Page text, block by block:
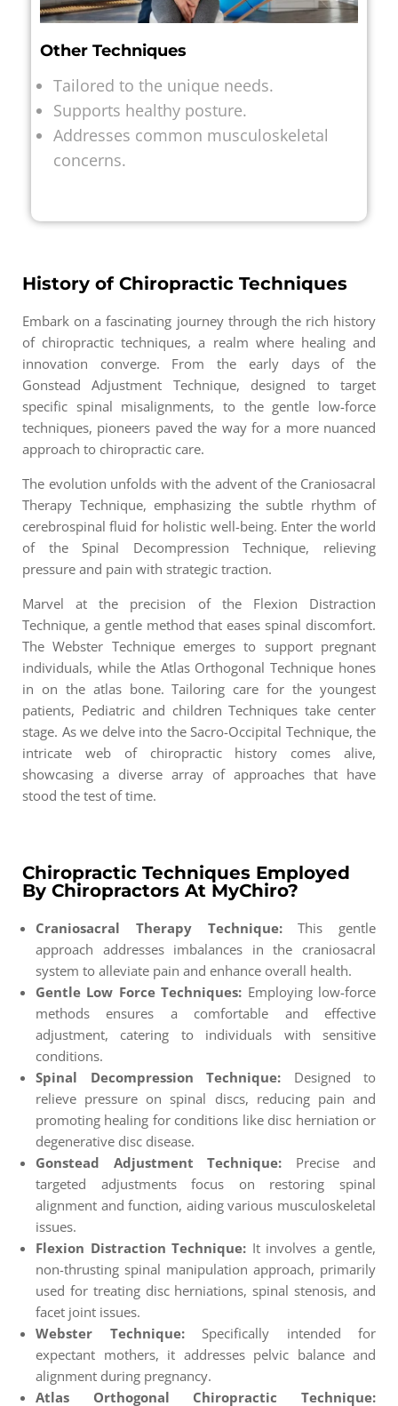
Other Techniques
Tailored to the unique needs.
Supports healthy posture.
Addresses common musculoskeletal
concerns.
History of Chiropractic Techniques
Embark on a fascinating journey through the rich history
of chiropractic techniques, a realm where healing and
innovation converge. From the early days of the
Gonstead Adjustment Technique, designed to target
specific spinal misalignments, to the gentle low-force
techniques, pioneers paved the way for a more nuanced
approach to chiropractic care.
The evolution unfolds with the advent of the Craniosacral
Therapy Technique, emphasizing the subtle rhythm of
cerebrospinal fluid for holistic well-being. Enter the world
of the Spinal Decompression Technique, relieving
pressure and pain with strategic traction.
Marvel at the precision of the Flexion Distraction
Technique, a gentle method that eases spinal discomfort.
The Webster Technique emerges to support pregnant
individuals, while the Atlas Orthogonal Technique hones
in on the atlas bone. Tailoring care for the youngest
patients, Pediatric and children Techniques take center
stage. As we delve into the Sacro-Occipital Technique, the
intricate web of chiropractic history comes alive,
showcasing a diverse array of approaches that have
stood the test of time.
Chiropractic Techniques Employed
By Chiropractors At MyChiro?
Craniosacral Therapy Technique:This gentle
approach addresses imbalances in the craniosacral
system to alleviate pain and enhance overall health.
Gentle Low Force Techniques: Employing low-force
methods ensures a comfortable and effective
adjustment, catering to individuals with sensitive
conditions.
Spinal Decompression Technique: Designed to
relieve pressure on spinal discs, reducing pain and
promoting healing for conditions like disc herniation or
degenerative disc disease.
Gonstead Adjustment Technique: Precise and
targeted adjustments focus on restoring spinal
alignment and function, aiding various musculoskeletal
issues.
Flexion Distraction Technique: It involves a gentle,
non-thrusting spinal manipulation approach, primarily
used for treating disc herniations, spinal stenosis, and
facet joint issues.
Webster Technique: Specifically intended for
expectant mothers, it addresses pelvic balance and
alignment during pregnancy.
Atlas Orthogonal Chiropractic Technique: